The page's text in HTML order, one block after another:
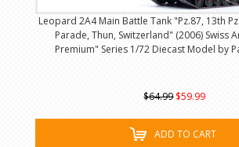
Leopard 2A4 Main Battle Tank "Pz.87, 13th
Parade, Thun, Switzerland" (2006) Swiss
Premium" Series 1/72 Diecast Model by
$64.99 $59.99
ADD TO CART